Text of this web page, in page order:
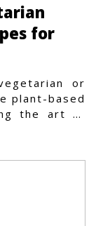
for
or
plant-based
the art of